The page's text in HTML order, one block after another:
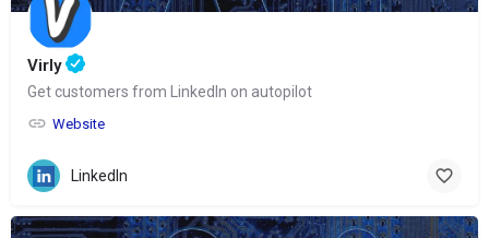
Virly
Get customers from LinkedIn on autopilot
Website
LinkedIn